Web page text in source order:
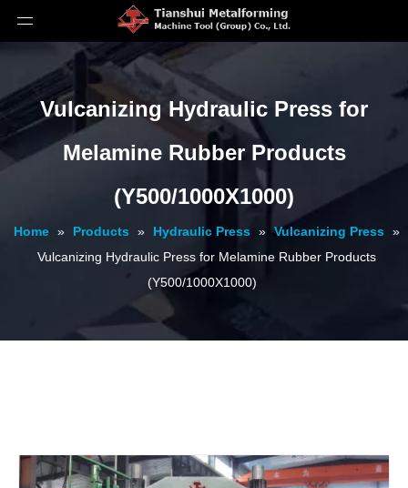
Vulcanizing Hydraulic Press for
Melamine Rubber Products
(Y500/1000X1000)
Home » Products » Hydraulic Press » Vulcanizing Press
»
Vulcanizing Hydraulic Press for Melamine Rubber Products
(Y500/1000X1000)